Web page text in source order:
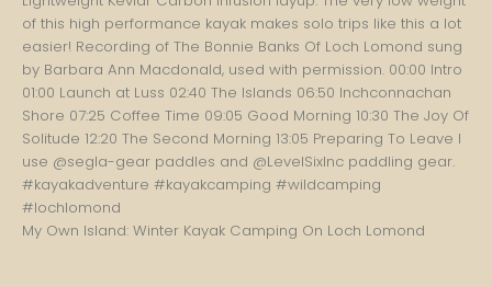
My Own Island: Winter Kayak Camping On Loch Lomond